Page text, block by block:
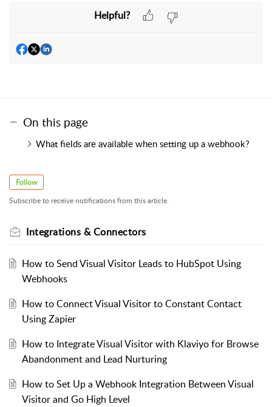
Helpful?
On this page
What fields are available when setting up a webhook?
Follow
Subscribe to receive notifications from this article.
Integrations & Connectors
How to Send Visual Visitor Leads to HubSpot Using
Webhooks
How to Connect Visual Visitor to Constant Contact
Using Zapier
How to Integrate Visual Visitor with Klaviyo for Browse
Abandonment and Lead Nurturing
How to Set Up a Webhook Integration Between Visual
Visitor and Go High Level